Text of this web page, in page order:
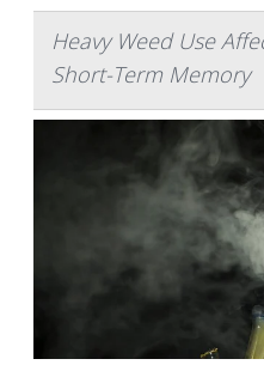
Heavy Weed Use
Short-Term Memory